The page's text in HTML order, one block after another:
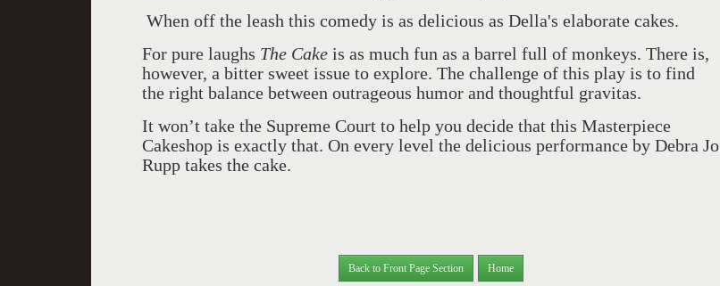
When off the leash this comedy is as delicious as Della's elaborate cakes.
For pure laughs The Cake is as much fun as a barrel full of monkeys. There is,
however, a bitter sweet issue to explore. The challenge of this play is to find
the right balance between outrageous humor and thoughtful gravitas.
It won’t take the Supreme Court to help you decide that this Masterpiece
Cakeshop is exactly that. On every level the delicious performance by Debra Jo
Rupp takes the cake.
Back to Front Page Section Home